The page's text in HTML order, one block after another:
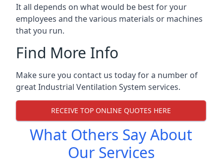
It all depends on what would be best for your
employees and the various materials or machines
that you run.
Find More Info
Make sure you contact us today for a number of
great Industrial Ventilation System services.
RECEIVE TOP ONLINE QUOTES HERE
What Others Say About
Our Services